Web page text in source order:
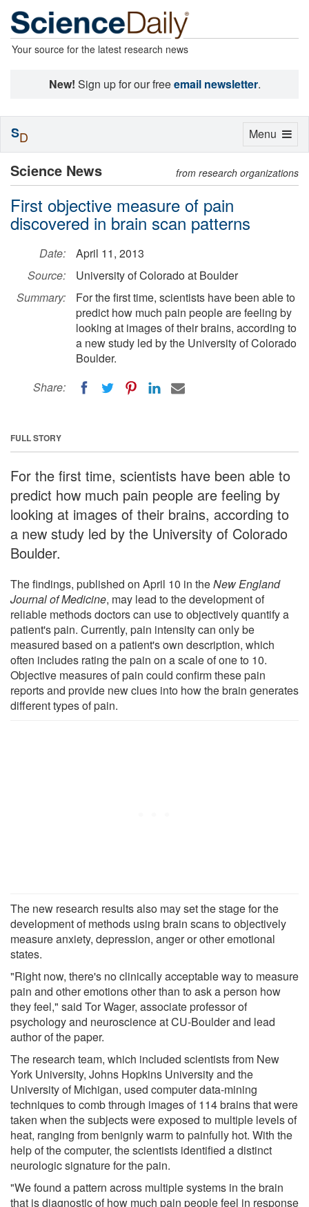
Your source for the latest research news
New! Sign up for our freeemail newsletter.
Science News from research organizations
First objective measure of pain
discovered in brain scan patterns
Date:
April 11, 2013
Source:
University of Colorado at Boulder
Summary:
For the first time, scientists have been able to
predict how much pain people are feeling by
looking at images of their brains, according to
a new study led by the University of Colorado
Boulder.
Share:
FULL STORY
For the first time, scientists have been able to
predict how much pain people are feeling by
looking at images of their brains, according to
a new study led by the University of Colorado
Boulder.
The findings, published on April 10 in theNew England
Journal of Medicine, may lead to the development of
reliable methods doctors can use to objectively quantify a
patient's pain. Currently, pain intensity can only be
measured based on a patient's own description, which
often includes rating the pain on a scale of one to 10.
Objective measures of pain could confirm these pain
reports and provide new clues into how the brain generates
different types of pain.
The new research results also may set the stage for the
development of methods using brain scans to objectively
measure anxiety, depression, anger or other emotional
states.
"Right now, there's no clinically acceptable way to measure
pain and other emotions other than to ask a person how
they feel," said Tor Wager, associate professor of
psychology and neuroscience at CU-Boulder and lead
author of the paper.
The research team, which included scientists from New
York University, Johns Hopkins University and the
University of Michigan, used computer data-mining
techniques to comb through images of 114 brains that were
taken when the subjects were exposed to multiple levels of
heat, ranging from benignly warm to painfully hot. With the
help of the computer, the scientists identified a distinct
neurologic signature for the pain.
"We found a pattern across multiple systems in the brain
that is diagnostic of how much pain people feel in response
Toggle
Menu
SD